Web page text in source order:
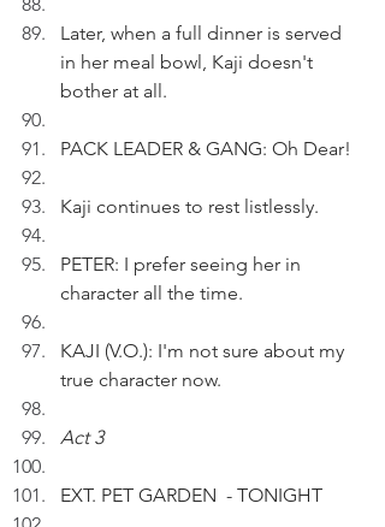
Later, when a full dinner is served
in her meal bowl, Kaji doesn't
bother at all.
PACK LEADER & GANG: Oh Dear!
Kaji continues to rest listlessly.
PETER: I prefer seeing her in
character all the time.
KAJI (V.O.): I'm not sure about my
true character now.
Act 3
EXT. PET GARDEN  - TONIGHT